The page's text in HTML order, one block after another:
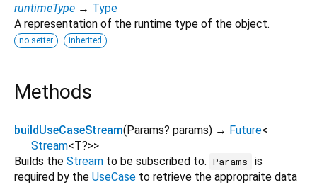
runtimeType → Type
A representation of the runtime type of the object.
no setter inherited
Methods
buildUseCaseStream( Params? params) → Future<
Stream<T?>>
Builds the Stream to be subscribed to. Params
is
required by the UseCase to retrieve the appropraite data